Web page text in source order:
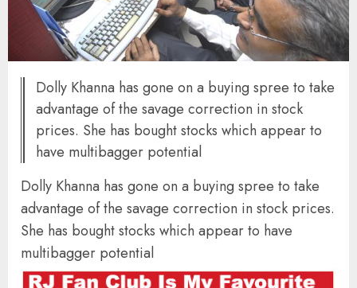
Dolly Khanna has gone on a buying spree to take
advantage of the savage correction in stock
prices. She has bought stocks which appear to
have multibagger potential
Dolly Khanna has gone on a buying spree to take
advantage of the savage correction in stock prices.
She has bought stocks which appear to have
multibagger potential